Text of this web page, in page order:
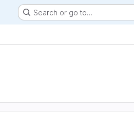
Search or go to…